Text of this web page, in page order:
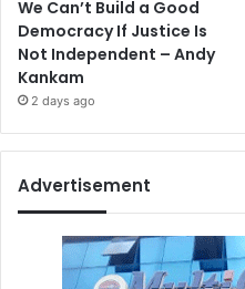
We Can’t Build a Good
Democracy If Justice Is
Not Independent – Andy
Kankam
2 days ago
Advertisement